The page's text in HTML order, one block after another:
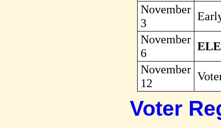
November
3
November
6
November
12
Voter